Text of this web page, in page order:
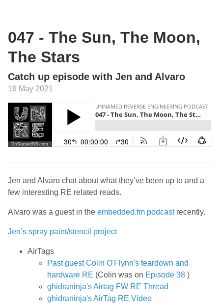
047 - The Sun, The Moon,
The Stars
Catch up episode with Jen and Alvaro
16 May 2021
Jen and Alvaro chat about what they’ve been up to and a
few interesting RE related reads.
Alvaro was a guest in the embedded.fm podcast recently.
Jen’s spray paint/stencil project
AirTags
Past guest Colin O'Flynn's teardown and
hardware RE (Colin was on Episode 38 )
ghidraninja's Airtag FW RE Thread
ghidraninja's AirTag RE Video